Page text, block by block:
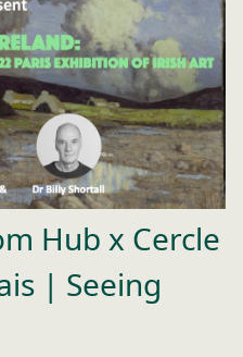
Hub x Cercle
| Seeing